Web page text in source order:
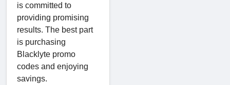
is committed to
providing promising
results. The best part
is purchasing
Blacklyte promo
codes and enjoying
savings.